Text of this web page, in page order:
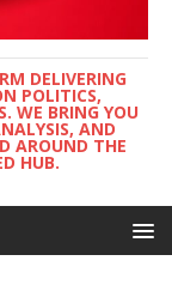
DELIVERING
POLITICS,
WE BRING YOU
AND
AROUND THE
HUB.